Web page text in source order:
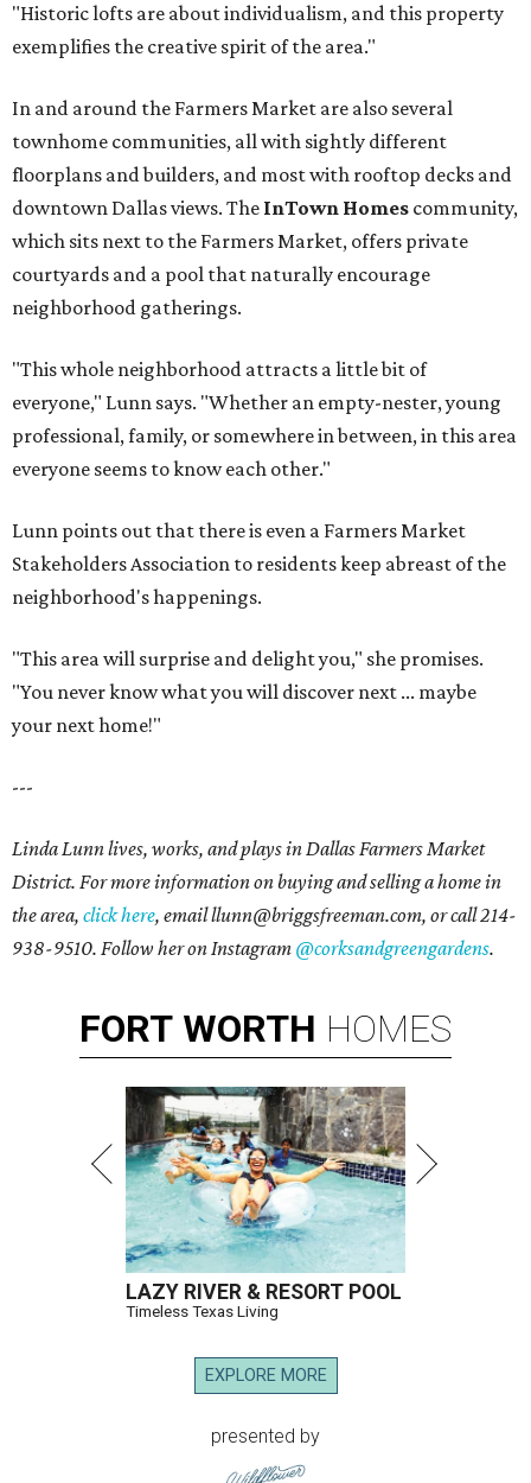
"Historic lofts are about individualism, and this property
exemplifies the creative spirit of the area."
In and around the Farmers Market are also several
townhome communities, all with sightly different
floorplans and builders, and most with rooftop decks and
downtown Dallas views. The InTown Homes community,
which sits next to the Farmers Market, offers private
courtyards and a pool that naturally encourage
neighborhood gatherings.
"This whole neighborhood attracts a little bit of
everyone," Lunn says. "Whether an empty-nester, young
professional, family, or somewhere in between, in this area
everyone seems to know each other."
Lunn points out that there is even a Farmers Market
Stakeholders Association to residents keep abreast of the
neighborhood's happenings.
"This area will surprise and delight you," she promises.
"You never know what you will discover next ... maybe
your next home!"
---
Linda Lunn lives, works, and plays in Dallas Farmers Market
District. For more information on buying and selling a home in
the area, click here, email llunn@briggsfreeman.com, or call214-
938-9510. Follow her on Instagram @corksandgreengardens.
FORT WORTH HOMES
LAZY RIVER & RESORT POOL
Timeless Texas Living
EXPLORE MORE
presented by